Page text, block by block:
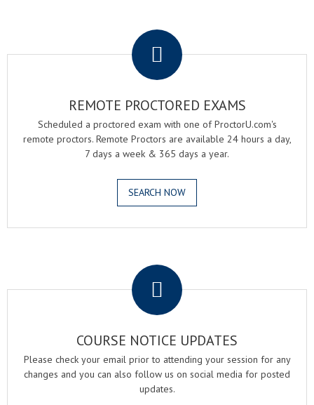
REMOTE PROCTORED EXAMS
Scheduled a proctored exam with one of ProctorU.com's
remote proctors. Remote Proctors are available 24 hours a day,
7 days a week & 365 days a year.
SEARCH NOW
COURSE NOTICE UPDATES
Please check your email prior to attending your session for any
changes and you can also follow us on social media for posted
updates.